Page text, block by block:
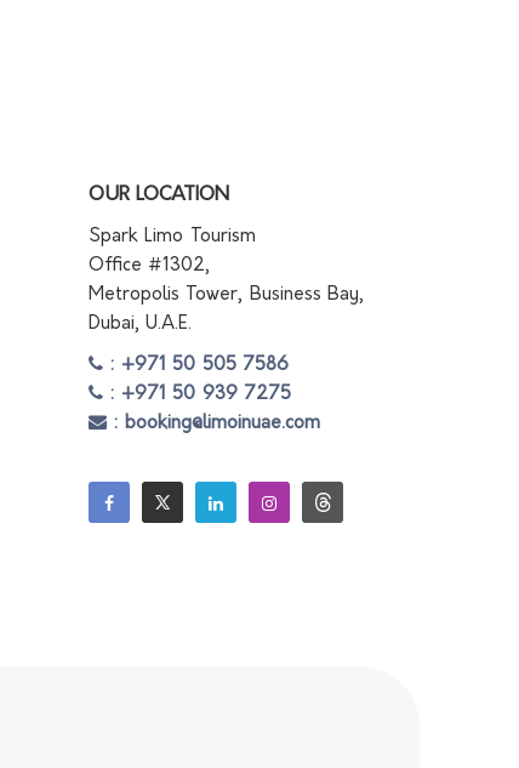
OUR LOCATION
Spark Limo Tourism
Office #1302,
Metropolis Tower, Business Bay,
Dubai, U.A.E.
: +971 50 505 7586
: +971 50 939 7275
: booking@limoinuae.com